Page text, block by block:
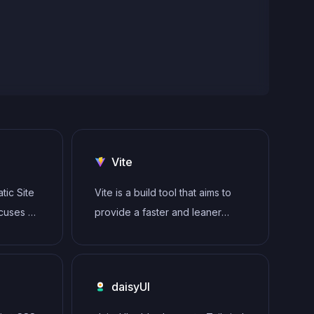
Site
on
It
Vite
Vite is a build tool that aims to
provide a faster and leaner
modern web projects
daisyUI